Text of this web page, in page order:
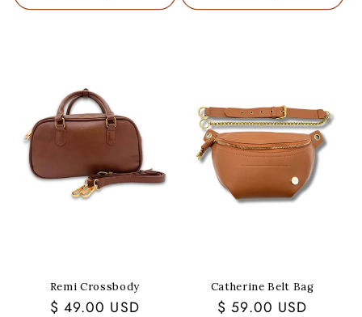
Remi Crossbody
Regular
$ 49.00 USD
Catherine Belt Bag
Regular
$ 59.00 USD